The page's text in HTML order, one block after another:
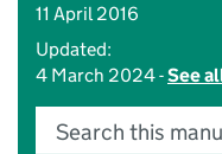
11 April 2016
Updated:
4 March 2024 -See
Search this